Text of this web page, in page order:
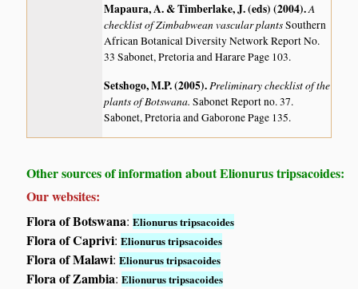
Mapaura, A. & Timberlake, J. (eds) (2004).A
checklist of Zimbabwean vascular plantsSouthern
African Botanical Diversity Network Report No.
33 Sabonet, Pretoria and Harare Page 103.
Setshogo, M.P. (2005).Preliminary checklist of the
plants of Botswana.Sabonet Report no. 37.
Sabonet, Pretoria and Gaborone Page 135.
Other sources of information about Elionurus tripsacoides:
Our websites:
Flora of Botswana:Elionurus tripsacoides
Flora of Caprivi:Elionurus tripsacoides
Flora of Malawi:Elionurus tripsacoides
Flora of Zambia:Elionurus tripsacoides